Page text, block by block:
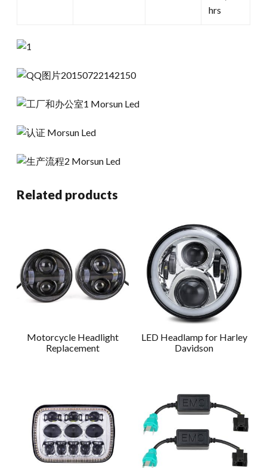
hrs
Related products
Motorcycle Headlight
Replacement
LED Headlamp for Harley
Davidson